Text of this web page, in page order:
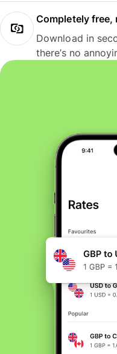
Completely free,
Download in
there’s no